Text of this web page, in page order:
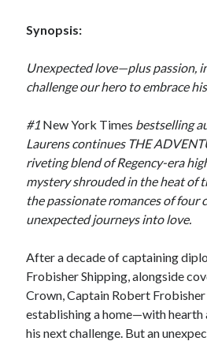
by
Slasher Summer
byE.L. Chen
Becky's bookshelf: read
Synopsis:
Unexpected love—plus passion,
challenge our hero to embrace
#1 New York Times bestselling
Laurens continues THE
riveting blend of Regency-era
mystery shrouded in the heat of
the passionate romances of four
unexpected journeys into love.
After a decade of captaining
Frobisher Shipping, alongside
Crown, Captain Robert
establishing a home—with
his next challenge. But an